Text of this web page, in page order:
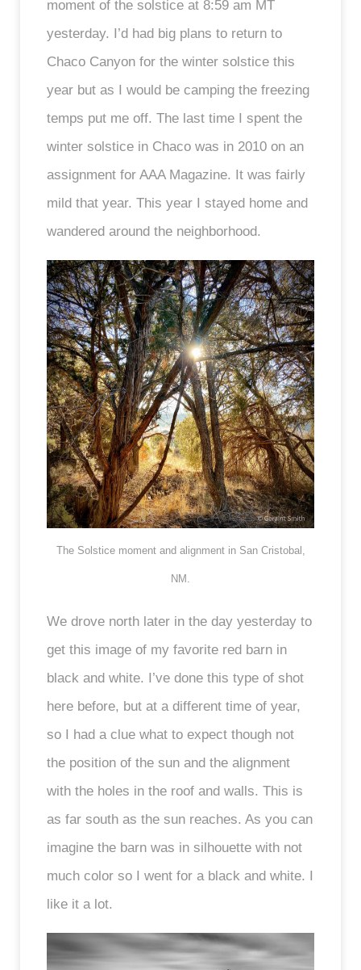
moment of the solstice at 8:59 am MT
yesterday. I’d had big plans to return to
Chaco Canyon for the winter solstice this
year but as I would be camping the freezing
temps put me off. The last time I spent the
winter solstice in Chaco was in 2010 on an
assignment for AAA Magazine. It was fairly
mild that year. This year I stayed home and
wandered around the neighborhood.
The Solstice moment and alignment in San Cristobal,
NM.
We drove north later in the day yesterday to
get this image of my favorite red barn in
black and white. I’ve done this type of shot
here before, but at a different time of year,
so I had a clue what to expect though not
the position of the sun and the alignment
with the holes in the roof and walls. This is
as far south as the sun reaches. As you can
imagine the barn was in silhouette with not
much color so I went for a black and white. I
like it a lot.